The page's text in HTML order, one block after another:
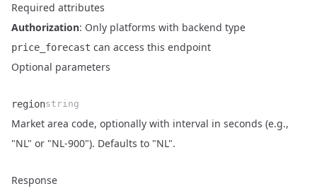
Required attributes
Authorization: Only platforms with backend type
price_forecast can access this endpoint
Optional parameters
regionstring
Market area code, optionally with interval in seconds (e.g.,
"NL" or "NL-900"). Defaults to "NL".
Response